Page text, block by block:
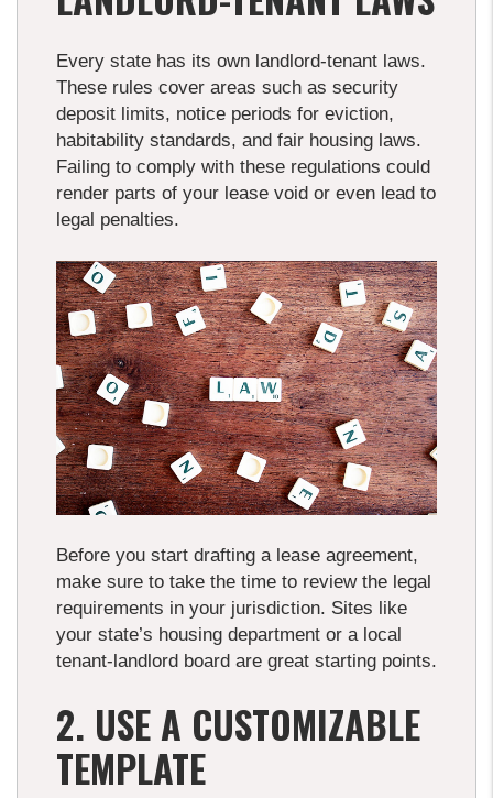
Every state has its own landlord-tenant laws.
These rules cover areas such as security
deposit limits, notice periods for eviction,
habitability standards, and fair housing laws.
Failing to comply with these regulations could
render parts of your lease void or even lead to
legal penalties.
Before you start drafting a lease agreement,
make sure to take the time to review the legal
requirements in your jurisdiction. Sites like
your state’s housing department or a local
tenant-landlord board are great starting points.
2. USE A CUSTOMIZABLE
TEMPLATE